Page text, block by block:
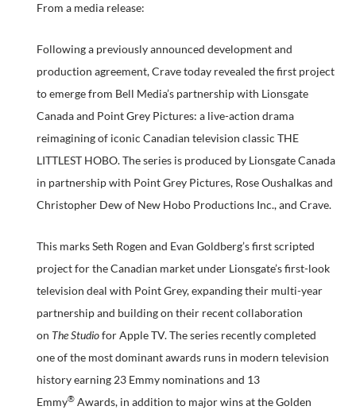
From a media release:
Following a previously announced development and
production agreement, Crave today revealed the first project
to emerge from Bell Media’s partnership with Lionsgate
Canada and Point Grey Pictures: a live-action drama
reimagining of iconic Canadian television classic THE
LITTLEST HOBO. The series is produced by Lionsgate Canada
in partnership with Point Grey Pictures, Rose Oushalkas and
Christopher Dew of New Hobo Productions Inc., and Crave.
This marks Seth Rogen and Evan Goldberg’s first scripted
project for the Canadian market under Lionsgate’s first-look
television deal with Point Grey, expanding their multi-year
partnership and building on their recent collaboration
on The Studiofor Apple TV. The series recently completed
one of the most dominant awards runs in modern television
history earning 23 Emmy nominations and 13
Emmy®Awards, in addition to major wins at the Golden